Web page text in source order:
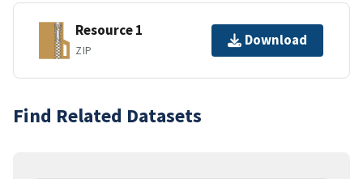
Resource 1
ZIP
Download
Find Related Datasets